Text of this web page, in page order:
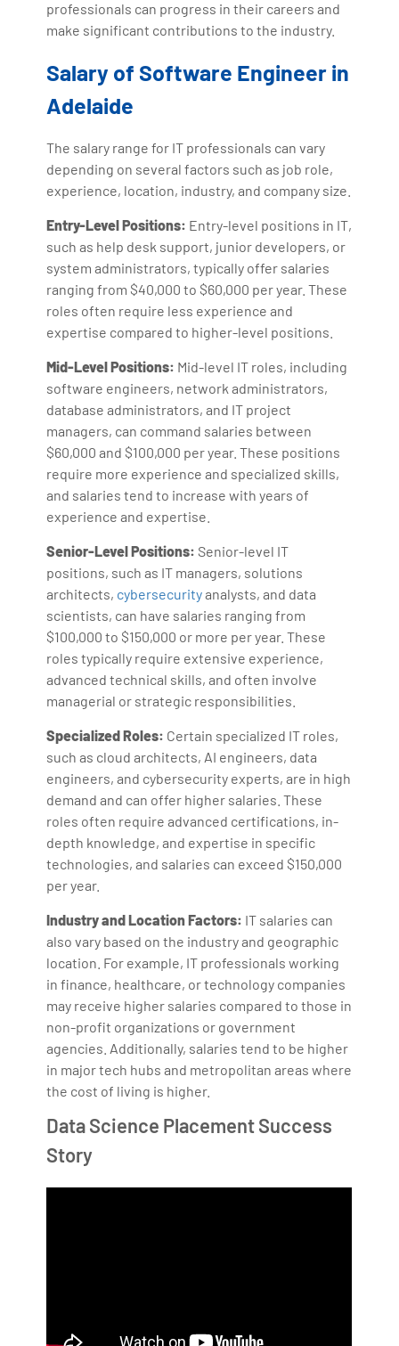
professionals can progress in their careers and
make significant contributions to the industry.
Salary of Software Engineer in
Adelaide
The salary range for IT professionals can vary
depending on several factors such as job role,
experience, location, industry, and company size.
Entry-Level Positions: Entry-level positions in IT,
such as help desk support, junior developers, or
system administrators, typically offer salaries
ranging from $40,000 to $60,000 per year. These
roles often require less experience and
expertise compared to higher-level positions.
Mid-Level Positions: Mid-level IT roles, including
software engineers, network administrators,
database administrators, and IT project
managers, can command salaries between
$60,000 and $100,000 per year. These positions
require more experience and specialized skills,
and salaries tend to increase with years of
experience and expertise.
Senior-Level Positions: Senior-level IT
positions, such as IT managers, solutions
architects, cybersecurityanalysts, and data
scientists, can have salaries ranging from
$100,000 to $150,000 or more per year. These
roles typically require extensive experience,
advanced technical skills, and often involve
managerial or strategic responsibilities.
Specialized Roles: Certain specialized IT roles,
such as cloud architects, AI engineers, data
engineers, and cybersecurity experts, are in high
demand and can offer higher salaries. These
roles often require advanced certifications, in-
depth knowledge, and expertise in specific
technologies, and salaries can exceed $150,000
per year.
Industry and Location Factors: IT salaries can
also vary based on the industry and geographic
location. For example, IT professionals working
in finance, healthcare, or technology companies
may receive higher salaries compared to those in
non-profit organizations or government
agencies. Additionally, salaries tend to be higher
in major tech hubs and metropolitan areas where
the cost of living is higher.
Data Science Placement Success
Story